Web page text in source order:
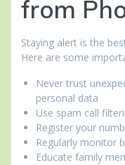
from
Staying alert is the
Here are some
Never trust
personal data
Use spam call
Register your
Regularly monitor
Educate family